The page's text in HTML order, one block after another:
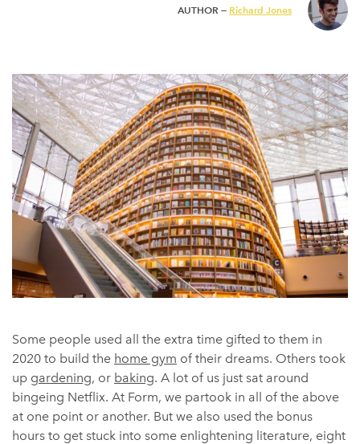
AUTHOR — Richard Jones
Some people used all the extra time gifted to them in
2020 to build the home gym of their dreams. Others took
up gardening, or baking. A lot of us just sat around
bingeing Netflix. At Form, we partook in all of the above
at one point or another. But we also used the bonus
hours to get stuck into some enlightening literature, eight